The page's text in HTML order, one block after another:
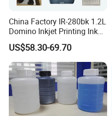
China Factory IR-280bk 1.2L
Domino Inkjet Printing Ink
for Domino
A100/A200/A300/A400 Full
Series Industrial Cij Coding
Inkjet Printer
US$58.30-69.70